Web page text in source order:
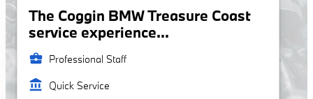
The Coggin BMW Treasure Coast
service experience...
business_center Professional Staff
account_balance Quick Service